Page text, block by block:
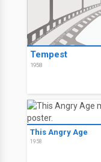
Tempest
1958
This Angry Age
1958